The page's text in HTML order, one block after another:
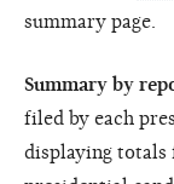
summary page.
Summary by
filed by each
displaying totals